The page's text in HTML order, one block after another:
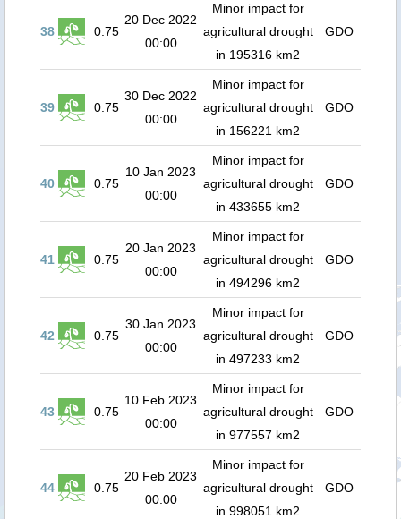
38 0.75
20 Dec 2022
00:00
Minor impact for
agricultural drought
in 195316 km2
GDO
39 0.75
30 Dec 2022
00:00
Minor impact for
agricultural drought
in 156221 km2
GDO
40 0.75
10 Jan 2023
00:00
Minor impact for
agricultural drought
in 433655 km2
GDO
41 0.75
20 Jan 2023
00:00
Minor impact for
agricultural drought
in 494296 km2
GDO
42 0.75
30 Jan 2023
00:00
Minor impact for
agricultural drought
in 497233 km2
GDO
43 0.75
10 Feb 2023
00:00
Minor impact for
agricultural drought
in 977557 km2
GDO
44 0.75
20 Feb 2023
00:00
Minor impact for
agricultural drought
in 998051 km2
GDO